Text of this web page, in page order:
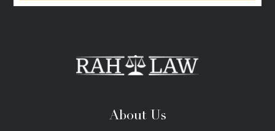
About Us